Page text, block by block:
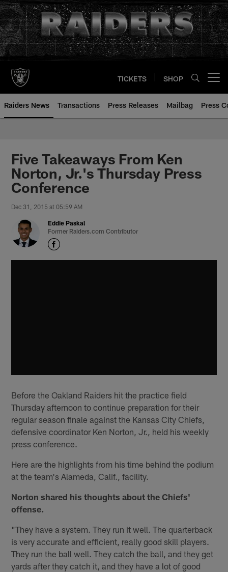
Skip
to
main
content
TICKETS SHOP
Raiders News Transactions Press Releases Mailbag Press
Five Takeaways From Ken
Norton, Jr.'s Thursday Press
Conference
Dec 31, 2015 at 05:59 AM
Eddie Paskal
Former Raiders.com Contributor
Before the Oakland Raiders hit the practice field
Thursday afternoon to continue preparation for their
regular season finale against the Kansas City Chiefs,
defensive coordinator Ken Norton, Jr., held his weekly
press conference.
Here are the highlights from his time behind the podium
at the team's Alameda, Calif., facility.
Norton shared his thoughts about the Chiefs'
offense.
"They have a system. They run it well. The quarterback
is very accurate and efficient, really good skill players.
They run the ball well. They catch the ball, and they get
yards after they catch it, and they have a lot of good